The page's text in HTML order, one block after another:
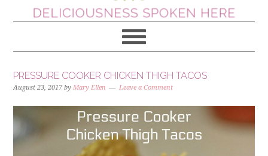
PRESSURE COOKER CHICKEN THIGH TACOS
August 23, 2017byMary Ellen Leave a Comment